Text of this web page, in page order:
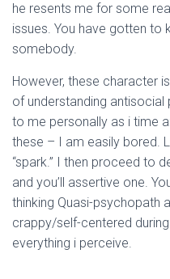
he resents me for some
issues. You have gotten
somebody.
However, these character
of understanding
to me personally as i time
these – I am easily bored.
“spark.” I then proceed to
and you’ll assertive one.
thinking Quasi-psychopath
crappy/self-centered
everything i perceive.